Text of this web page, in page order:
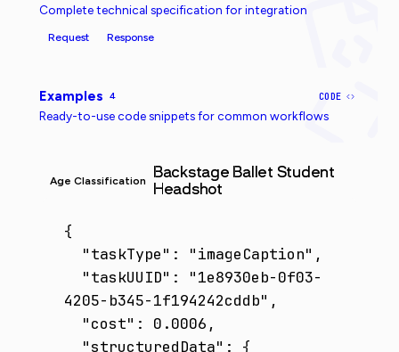
Complete technical specification for integration
Request Response
Examples 4 CODE
Ready-to-use code snippets for common workflows
Age Classification
Backstage Ballet Student
Headshot
{
4205-b345-1f194242cddb",